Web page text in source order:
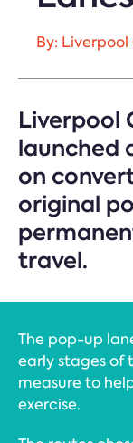
By:
Liverpool
launched
on
original
travel.
The pop-up
early stages of
measure to
exercise.